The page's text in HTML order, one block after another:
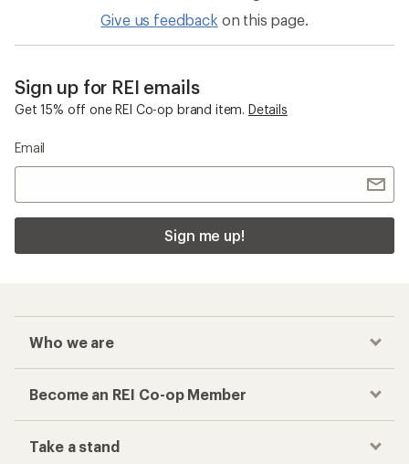
Give us feedback on this page.
Sign up for REI emails
Get 15% off one REI Co-op brand item. Details
Email
Sign me up!
Who we are
Become an REI Co-op Member
Take a stand